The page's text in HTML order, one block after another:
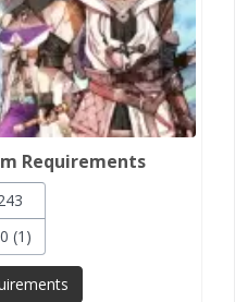
Requirements
(1)